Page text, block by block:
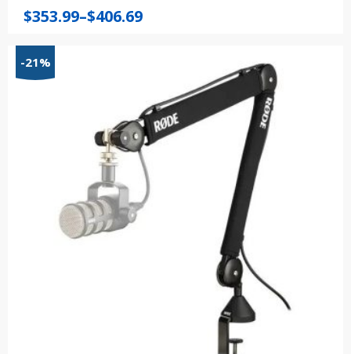
$353.99–$406.69
Price
through
-21%